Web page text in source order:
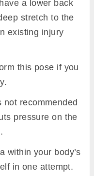
a lower back
stretch to the
existing injury
this pose if you
not recommended
pressure on the
within your body’s
in one attempt.